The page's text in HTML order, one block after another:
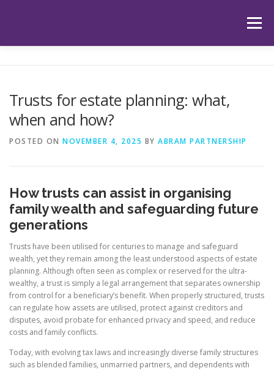
Menu
HUB LATEST ARTICLES
Trusts for estate planning: what,
when and how?
POSTED ON NOVEMBER 4, 2025 BY ABRAM PARTNERSHIP
How trusts can assist in organising
family wealth and safeguarding future
generations
Trusts have been utilised for centuries to manage and safeguard
wealth, yet they remain among the least understood aspects of estate
planning. Although often seen as complex or reserved for the ultra-
wealthy, a trust is simply a legal arrangement that separates ownership
from control for a beneficiary’s benefit. When properly structured, trusts
can regulate how assets are utilised, protect against creditors and
disputes, avoid probate for enhanced privacy and speed, and reduce
costs and family conflicts.
Today, with evolving tax laws and increasingly diverse family structures
such as blended families, unmarried partners, and dependents with